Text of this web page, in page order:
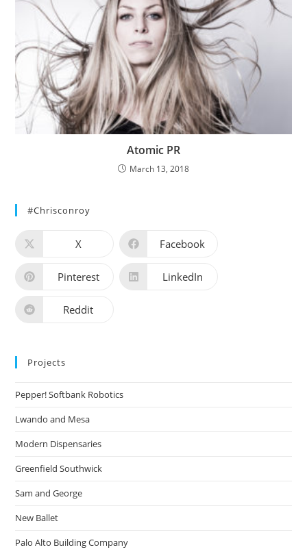
Atomic PR
March 13, 2018
#chrisconroy
X Facebook
Pinterest LinkedIn
Reddit
Projects
Pepper! Softbank Robotics
Lwando and Mesa
Modern Dispensaries
Greenfield Southwick
Sam and George
New Ballet
Palo Alto Building Company